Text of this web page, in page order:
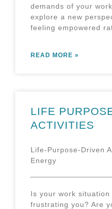
demands of your
explore a new
feeling empowered
READ MORE »
LIFE
ACTIVITIES
Life-Purpose-Driven
Energy
Is your work
frustrating you? Are